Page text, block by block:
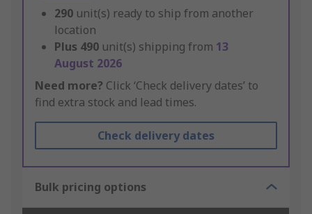
290 unit(s) ready to ship from another
location
Plus 490 unit(s) shipping from 13
August 2026
Need more? Click ‘Check delivery dates’ to
find extra stock and lead times.
Check delivery dates
Bulk pricing options